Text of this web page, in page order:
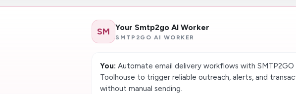
SM Your Smtp2go AI Worker
SMTP2GO AI WORKER
You: Automate email delivery workflows with SMTP2GO
Toolhouse to trigger reliable outreach, alerts, and
without manual sending.